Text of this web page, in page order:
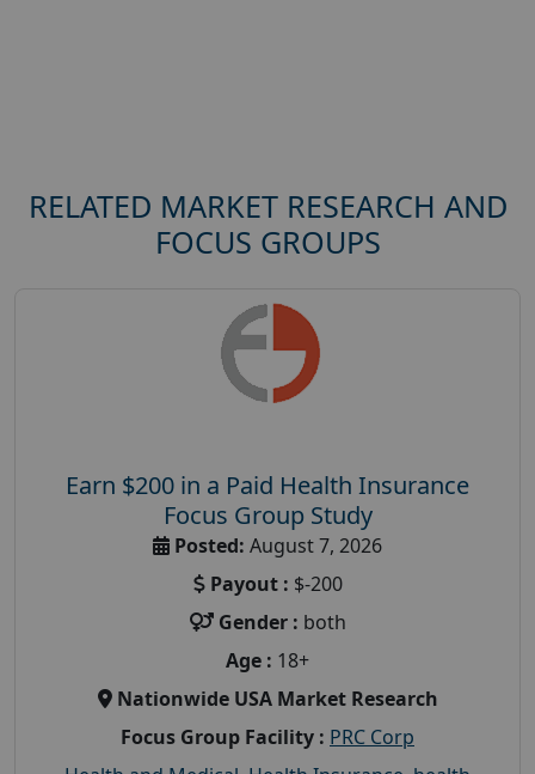
RELATED MARKET RESEARCH AND
FOCUS GROUPS
Earn $200 in a Paid Health Insurance
Focus Group Study
Posted: August 7, 2026
Payout : $-200
Gender : both
Age : 18+
Nationwide USA Market Research
Focus Group Facility : PRC Corp